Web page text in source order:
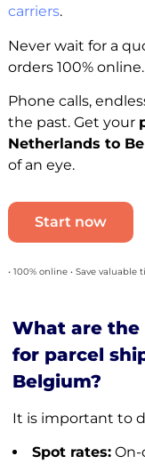
carriers.
Never wait for a
orders 100%
Phone calls,
the past. Get your
Netherlands to
of an eye.
Start now
• 100% online • Save valuable
What are
for parcel
Belgium?
It is important to
Spot rates:On-